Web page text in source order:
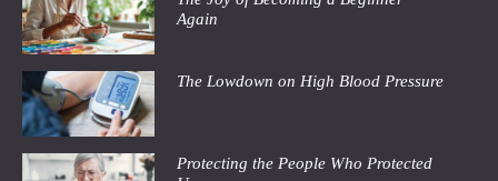
Again
The Lowdown on High Blood Pressure
Protecting the People Who Protected